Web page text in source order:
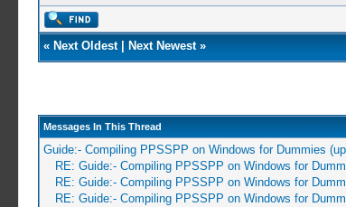
« Next Oldest| Next Newest»
Messages In This Thread
Guide:- Compiling PPSSPP on Windows for Dummies
RE: Guide:- Compiling PPSSPP on Windows for
RE: Guide:- Compiling PPSSPP on Windows for
RE: Guide:- Compiling PPSSPP on Windows for